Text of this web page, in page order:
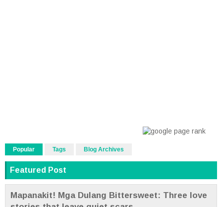
Popular Tags Blog Archives
Featured Post
Mapanakit! Mga Dulang Bittersweet: Three love